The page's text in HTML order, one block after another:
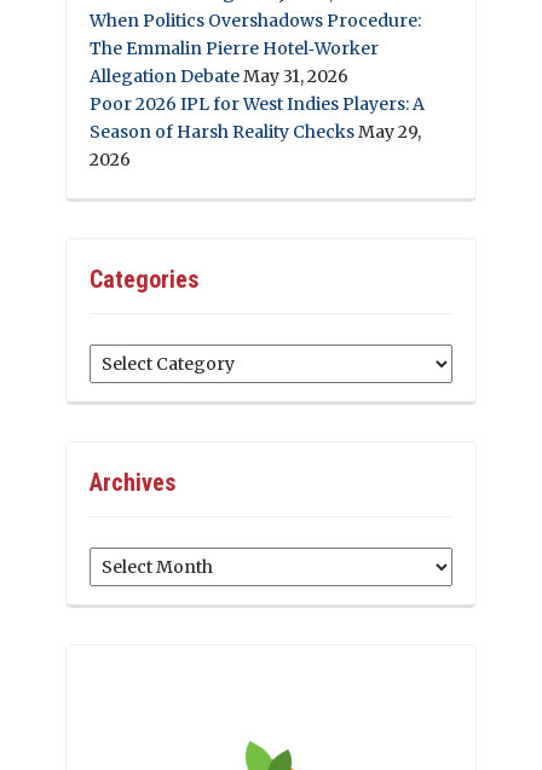
When Politics Overshadows Procedure:
The Emmalin Pierre Hotel‑Worker
Allegation DebateMay 31, 2026
Poor 2026 IPL for West Indies Players: A
Season of Harsh Reality ChecksMay 29,
2026
Categories
Categories
Archives
Archives